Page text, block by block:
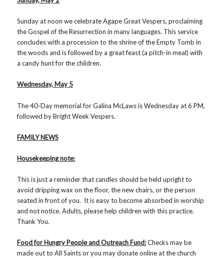
Sunday at noon we celebrate Agape Great Vespers, proclaiming
the Gospel of the Resurrection in many languages. This service
concludes with a procession to the shrine of the Empty Tomb in
the woods and is followed by a great feast (a pitch-in meal) with
a candy hunt for the children.
Wednesday, May 5
The 40-Day memorial for Galina McLaws is Wednesday at 6 PM,
followed by Bright Week Vespers.
FAMILY NEWS
Housekeeping note:
This is just a reminder that candles should be held upright to
avoid dripping wax on the floor, the new chairs, or the person
seated in front of you. It is easy to become absorbed in worship
and not notice. Adults, please help children with this practice.
Thank You.
Food for Hungry People and Outreach Fund:Checks may be
made out to All Saints or you may donate online at the church